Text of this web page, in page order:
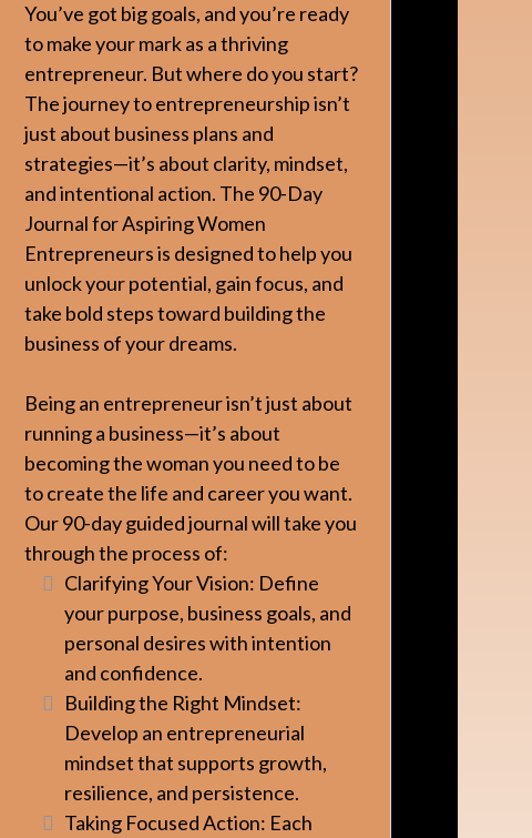
You’ve got big goals, and you’re ready
to make your mark as a thriving
entrepreneur. But where do you start?
The journey to entrepreneurship isn’t
just about business plans and
strategies—it’s about clarity, mindset,
and intentional action. The 90-Day
Journal for Aspiring Women
Entrepreneurs is designed to help you
unlock your potential, gain focus, and
take bold steps toward building the
business of your dreams.
Being an entrepreneur isn’t just about
running a business—it’s about
becoming the woman you need to be
to create the life and career you want.
Our 90-day guided journal will take you
through the process of:
Clarifying Your Vision: Define
your purpose, business goals, and
personal desires with intention
and confidence.
Building the Right Mindset:
Develop an entrepreneurial
mindset that supports growth,
resilience, and persistence.
Taking Focused Action: Each